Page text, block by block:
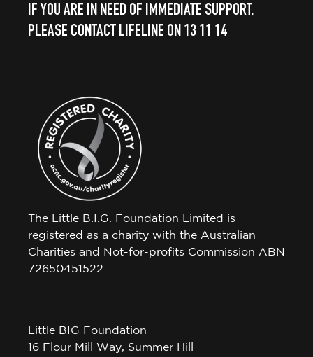
IF YOU ARE IN NEED OF IMMEDIATE SUPPORT,
PLEASE CONTACT LIFELINE ON 13 11 14
The Little B.I.G. Foundation Limited is
registered as a charity with the Australian
Charities and Not-for-profits Commission ABN
72650451522.
Little BIG Foundation
16 Flour Mill Way, Summer Hill